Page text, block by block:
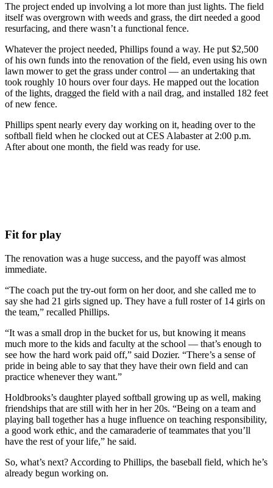
The project ended up involving a lot more than just lights. The field
itself was overgrown with weeds and grass, the dirt needed a good
resurfacing, and there wasn’t a functional fence.
Whatever the project needed, Phillips found a way. He put $2,500
of his own funds into the renovation of the field, even using his own
lawn mower to get the grass under control — an undertaking that
took roughly 10 hours over four days. He mapped out the location
of the lights, dragged the field with a nail drag, and installed 182 feet
of new fence.
Phillips spent nearly every day working on it, heading over to the
softball field when he clocked out at CES Alabaster at 2:00 p.m.
After about one month, the field was ready for use.
Fit for play
The renovation was a huge success, and the payoff was almost
immediate.
“The coach put the try-out form on her door, and she called me to
say she had 21 girls signed up. They have a full roster of 14 girls on
the team,” recalled Phillips.
“It was a small drop in the bucket for us, but knowing it means
much more to the kids and faculty at the school — that’s enough to
see how the hard work paid off,” said Dozier. “There’s a sense of
pride in being able to say that they have their own field and can
practice whenever they want.”
Holdbrooks’s daughter played softball growing up as well, making
friendships that are still with her in her 20s. “Being on a team and
playing ball together has a huge influence on teaching responsibility,
a good work ethic, and the camaraderie of teammates that you’ll
have the rest of your life,” he said.
So, what’s next? According to Phillips, the baseball field, which he’s
already begun working on.